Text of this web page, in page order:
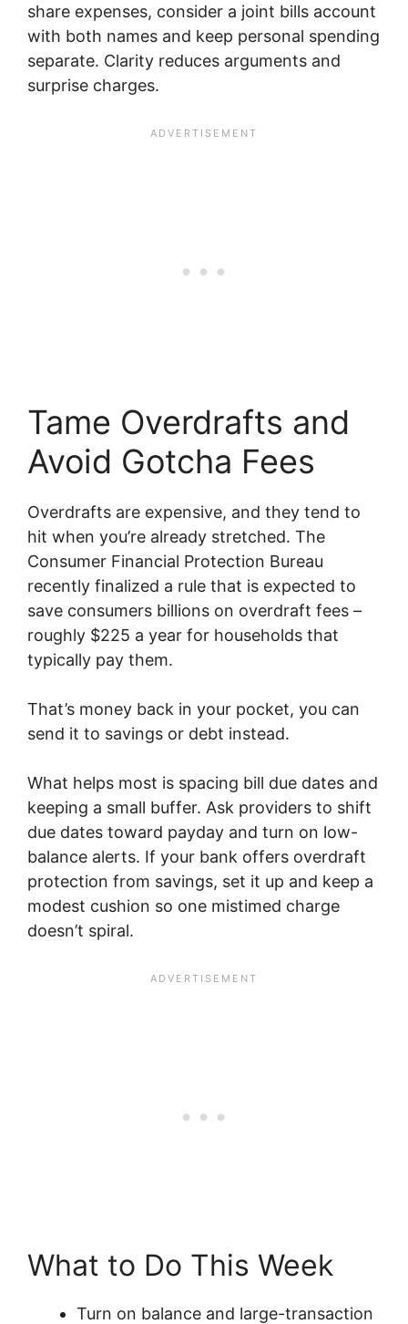
share expenses, consider a joint bills account
with both names and keep personal spending
separate. Clarity reduces arguments and
surprise charges.
Tame Overdrafts and
Avoid Gotcha Fees
Overdrafts are expensive, and they tend to
hit when you’re already stretched. The
Consumer Financial Protection Bureau
recently finalized a rule that is expected to
save consumers billions on overdraft fees –
roughly $225 a year for households that
typically pay them.
That’s money back in your pocket, you can
send it to savings or debt instead.
What helps most is spacing bill due dates and
keeping a small buffer. Ask providers to shift
due dates toward payday and turn on low-
balance alerts. If your bank offers overdraft
protection from savings, set it up and keep a
modest cushion so one mistimed charge
doesn’t spiral.
What to Do This Week
Turn on balance and large-transaction